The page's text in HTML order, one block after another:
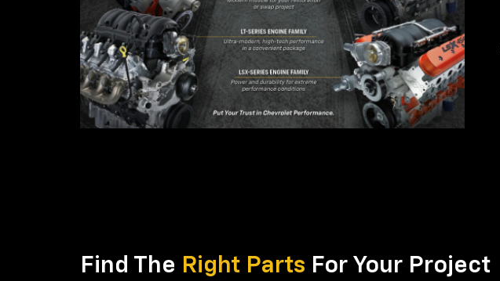
Find The Right Parts For Your Project